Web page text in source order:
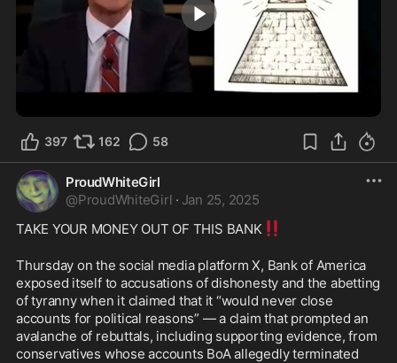
397 162 58
ProudWhiteGirl
@ProudWhiteGirl · Jan 25, 2025
TAKE YOUR MONEY OUT OF THIS BANK ‼️
Thursday on the social media platform X, Bank of America
exposed itself to accusations of dishonesty and the abetting
of tyranny when it claimed that it “would never close
accounts for political reasons” — a claim that prompted an
avalanche of rebuttals, including supporting evidence, from
conservatives whose accounts BoA allegedly terminated